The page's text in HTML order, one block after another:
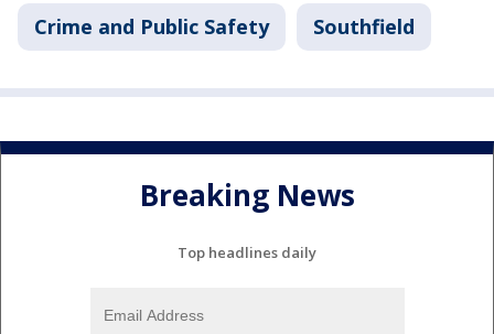
Crime and Public Safety Southfield
Breaking News
Top headlines daily